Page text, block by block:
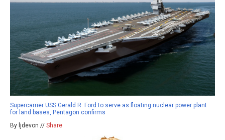
Supercarrier USS Gerald R. Ford to serve as floating nuclear power plant
for land bases, Pentagon confirms
By ljdevon // Share